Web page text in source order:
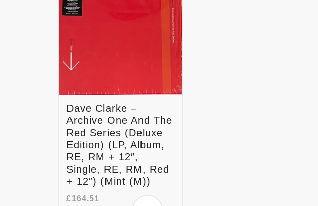
Dave Clarke –
Archive One And The
Red Series (Deluxe
Edition) (LP, Album,
RE, RM + 12″,
Single, RE, RM, Red
+ 12″) (Mint (M))
£164.51